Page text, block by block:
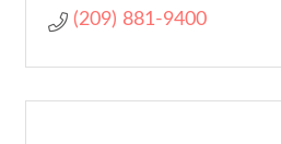
(209) 881-9400